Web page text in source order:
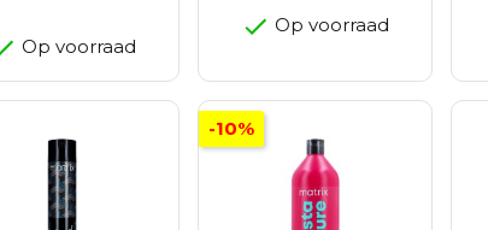
Op voorraad
Op voorraad
-10%